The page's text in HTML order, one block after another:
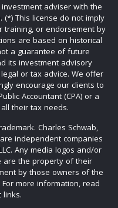
investment adviser with the
(*) This license do not imply
training, or endorsement by
are based on historical
a guarantee of future
its investment advisory
or tax advice. We offer
encourage our clients to
Accountant (CPA) or a
their tax needs.
Charles Schwab,
independent companies
Any media logos and/or
are the property of their
by those owners of the
more information, read
links.